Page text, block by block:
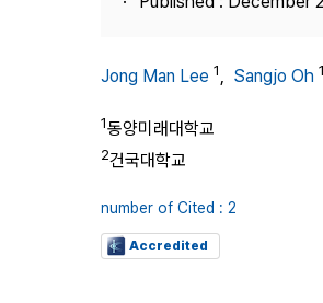
Jong Man Lee 1, Sangjo Oh 1
1동양미래대학교
2건국대학교
number of Cited : 2
Accredited